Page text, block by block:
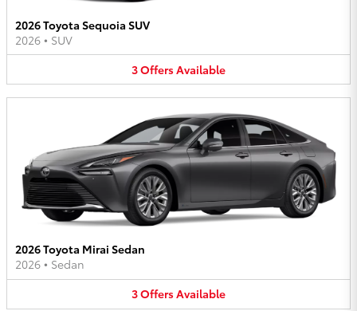
2026 Toyota Sequoia SUV
2026 • SUV
3OffersAvailable
2026 Toyota Mirai Sedan
2026 • Sedan
3OffersAvailable